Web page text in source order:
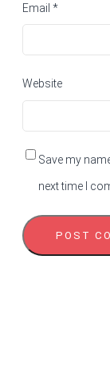
Email *
Website
Save my
next time I